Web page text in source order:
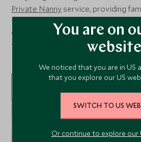
Private Nanny service, providing
freedom to fully immerse in the
while your little ones are in the
trained and experienced Explorers
You are on
website
We noticed that you are in US
that you explore our US
SWITCH TO US
Or continue to explore our